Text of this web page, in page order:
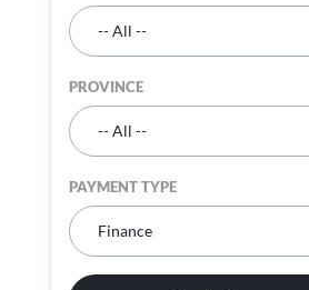
PROVINCE
PAYMENT TYPE